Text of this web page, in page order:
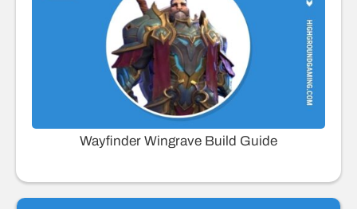
Wayfinder Wingrave Build Guide